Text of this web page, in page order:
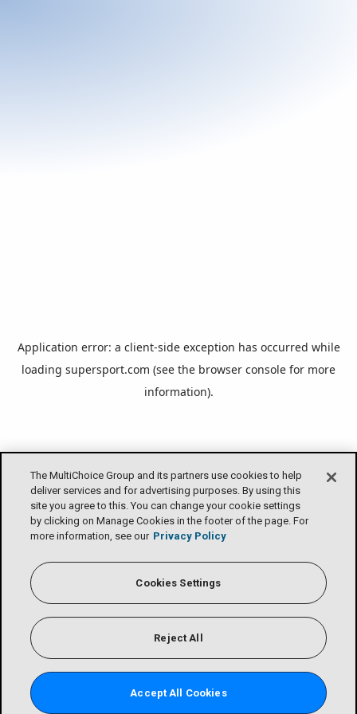
Application error: a client-side exception has occurred while
loading supersport.com (see the browser console for more
information).
The MultiChoice Group and its partners use cookies to help
deliver services and for advertising purposes. By using this
site you agree to this. You can change your cookie settings
by clicking on Manage Cookies in the footer of the page. For
more information, see our Privacy Policy
Cookies Settings
Reject All
Accept All Cookies